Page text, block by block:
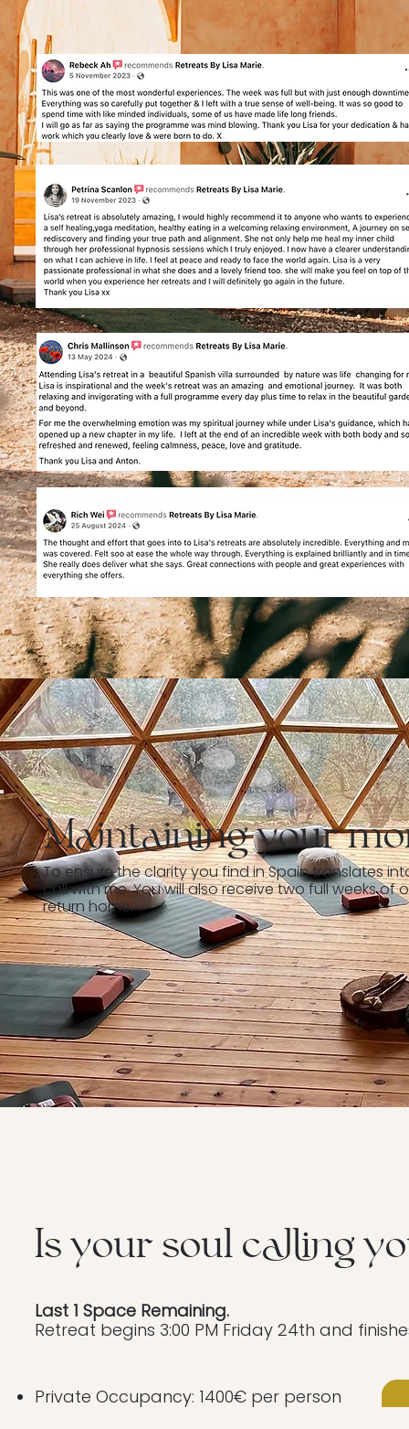
Maintaining your
To ensure the clarity you find in Spain translates
call with me. You will also receive two full weeks
return home.
Is your soul calling
Last 1 Space Remaining.
Retreat begins 3:00 PM Friday 24th and
Private Occupancy: 1400€ per person